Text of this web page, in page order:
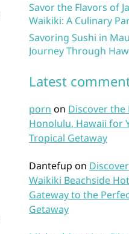
Savor the Flavors of
Waikiki: A Culinary
Savoring Sushi in
Journey Through
Latest
porn on Discover the
Honolulu, Hawaii for
Tropical Getaway
Dantefup on
Waikiki Beachside
Gateway to the
Getaway